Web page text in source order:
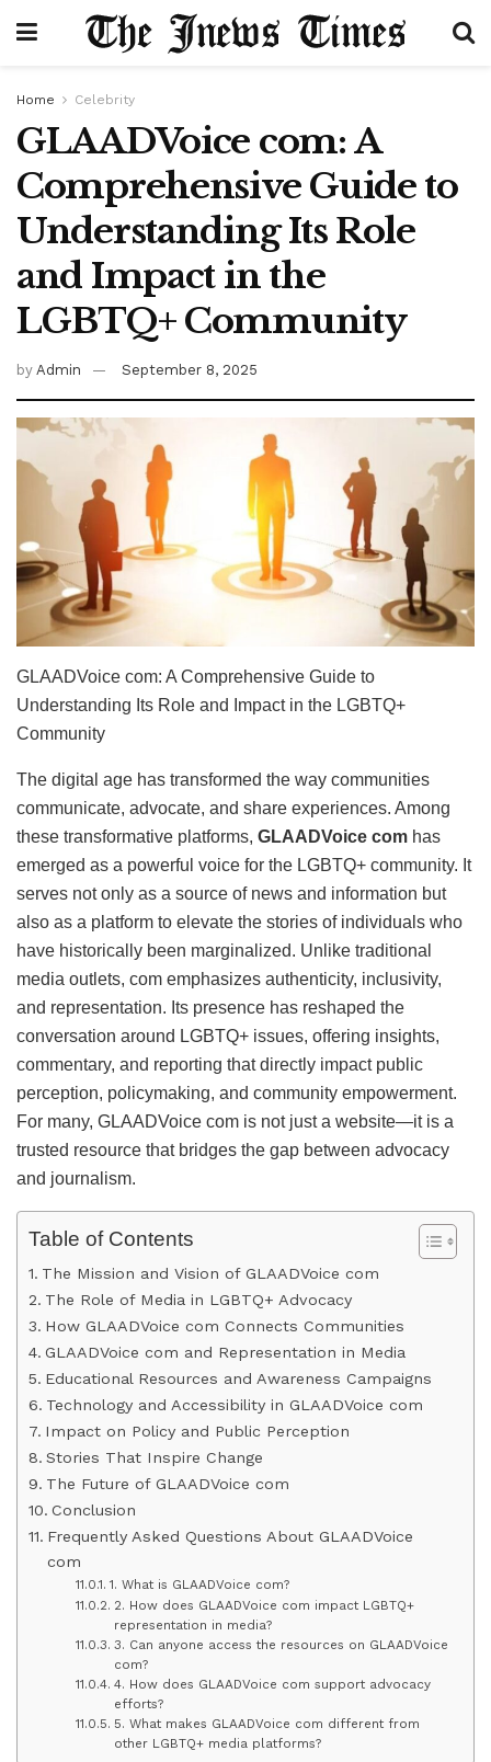
Home Celebrity
GLAADVoice com: A
Comprehensive Guide to
Understanding Its Role
and Impact in the
LGBTQ+ Community
by Admin September 8, 2025
GLAADVoice com: A Comprehensive Guide to
Understanding Its Role and Impact in the LGBTQ+
Community
The digital age has transformed the way communities
communicate, advocate, and share experiences. Among
these transformative platforms, GLAADVoice com has
emerged as a powerful voice for the LGBTQ+ community. It
serves not only as a source of news and information but
also as a platform to elevate the stories of individuals who
have historically been marginalized. Unlike traditional
media outlets, com emphasizes authenticity, inclusivity,
and representation. Its presence has reshaped the
conversation around LGBTQ+ issues, offering insights,
commentary, and reporting that directly impact public
perception, policymaking, and community empowerment.
For many, GLAADVoice com is not just a website—it is a
trusted resource that bridges the gap between advocacy
and journalism.
Table of Contents
The Mission and Vision of GLAADVoice com
The Role of Media in LGBTQ+ Advocacy
How GLAADVoice com Connects Communities
GLAADVoice com and Representation in Media
Educational Resources and Awareness Campaigns
Technology and Accessibility in GLAADVoice com
Impact on Policy and Public Perception
Stories That Inspire Change
The Future of GLAADVoice com
Conclusion
Frequently Asked Questions About GLAADVoice
com
1. What is GLAADVoice com?
2. How does GLAADVoice com impact LGBTQ+
representation in media?
3. Can anyone access the resources on GLAADVoice
com?
4. How does GLAADVoice com support advocacy
efforts?
5. What makes GLAADVoice com different from
other LGBTQ+ media platforms?